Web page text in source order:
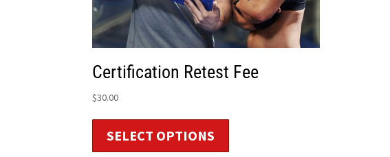
Certification Retest Fee
$30.00
SELECT OPTIONS